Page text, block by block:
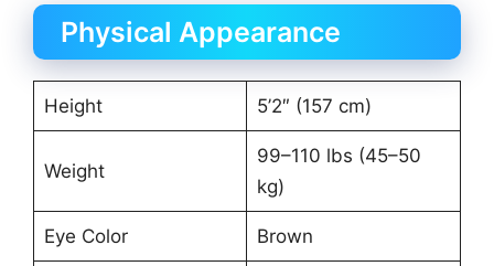
Physical Appearance
Height 5’2″ (157 cm)
Weight
99–110 lbs (45–50
kg)
Eye Color Brown